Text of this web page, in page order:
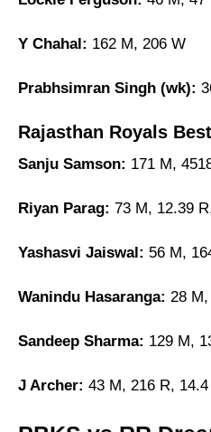
Y Chahal: 162 M, 206 W
Prabhsimran Singh (wk):
Rajasthan Royals
Sanju Samson: 171 M,
Riyan Parag: 73 M, 12.39
Yashasvi Jaiswal: 56 M,
Wanindu Hasaranga: 28
Sandeep Sharma: 129 M,
J Archer: 43 M, 216 R,